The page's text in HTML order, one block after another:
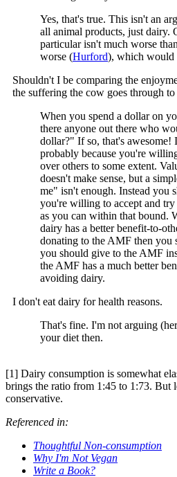
Yes, that's true. This isn't an
all animal products, just dairy.
particular isn't much worse
worse (Hurford), which would
Shouldn't I be comparing the
the suffering the cow goes through
When you spend a dollar on
there anyone out there who
dollar?" If so, that's awesome!
probably because you're
over others to some extent.
doesn't make sense, but a
me" isn't enough. Instead you
you're willing to accept and
as you can within that bound.
dairy has a better benefit-to-
donating to the AMF then you
you should give to the AMF
the AMF has a much better
avoiding dairy.
I don't eat dairy for health reasons.
That's fine. I'm not arguing
your diet then.
[1] Dairy consumption is somewhat
brings the ratio from 1:45 to 1:73. But
conservative.
Referenced in:
Thoughtful Non-consumption
Why I'm Not Vegan
Write a Book?